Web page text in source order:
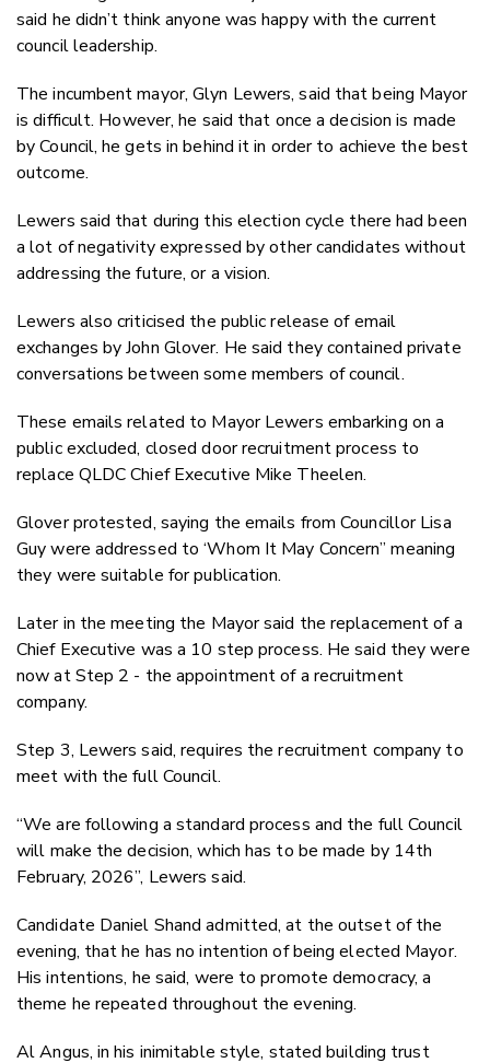
said he didn’t think anyone was happy with the current
council leadership.
The incumbent mayor, Glyn Lewers, said that being Mayor
is difficult. However, he said that once a decision is made
by Council, he gets in behind it in order to achieve the best
outcome.
Lewers said that during this election cycle there had been
a lot of negativity expressed by other candidates without
addressing the future, or a vision.
Lewers also criticised the public release of email
exchanges by John Glover. He said they contained private
conversations between some members of council.
These emails related to Mayor Lewers embarking on a
public excluded, closed door recruitment process to
replace QLDC Chief Executive Mike Theelen.
Glover protested, saying the emails from Councillor Lisa
Guy were addressed to ‘Whom It May Concern” meaning
they were suitable for publication.
Later in the meeting the Mayor said the replacement of a
Chief Executive was a 10 step process. He said they were
now at Step 2 - the appointment of a recruitment
company.
Step 3, Lewers said, requires the recruitment company to
meet with the full Council.
“We are following a standard process and the full Council
will make the decision, which has to be made by 14th
February, 2026”, Lewers said.
Candidate Daniel Shand admitted, at the outset of the
evening, that he has no intention of being elected Mayor.
His intentions, he said, were to promote democracy, a
theme he repeated throughout the evening.
Al Angus, in his inimitable style, stated building trust